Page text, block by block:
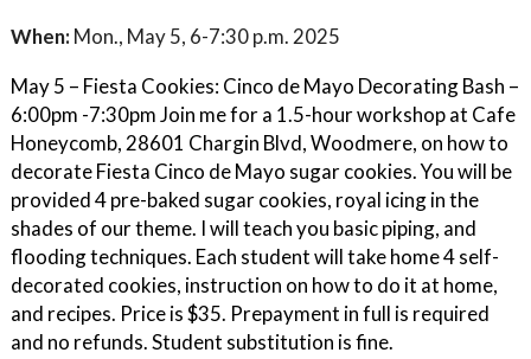
When: Mon., May 5, 6-7:30 p.m. 2025
May 5 – Fiesta Cookies: Cinco de Mayo Decorating Bash –
6:00pm -7:30pm Join me for a 1.5-hour workshop at Cafe
Honeycomb, 28601 Chargin Blvd, Woodmere, on how to
decorate Fiesta Cinco de Mayo sugar cookies. You will be
provided 4 pre-baked sugar cookies, royal icing in the
shades of our theme. I will teach you basic piping, and
flooding techniques. Each student will take home 4 self-
decorated cookies, instruction on how to do it at home,
and recipes. Price is $35. Prepayment in full is required
and no refunds. Student substitution is fine.